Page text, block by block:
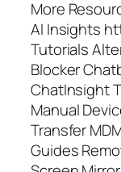
More
AI Insights
Tutorials
Blocker
ChatInsight
Manual
Transfer
Guides